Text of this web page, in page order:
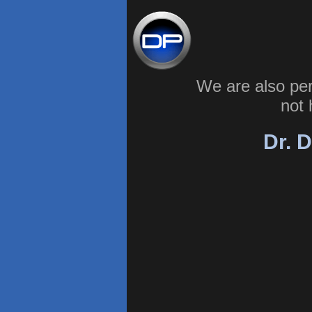
We are also
not
Dr.